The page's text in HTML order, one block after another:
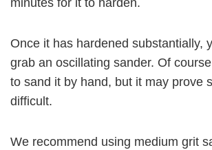
minutes for it to harden.
Once it has hardened substantially,
grab an oscillating sander. Of
to sand it by hand, but it may prove
difficult.
We recommend using medium grit